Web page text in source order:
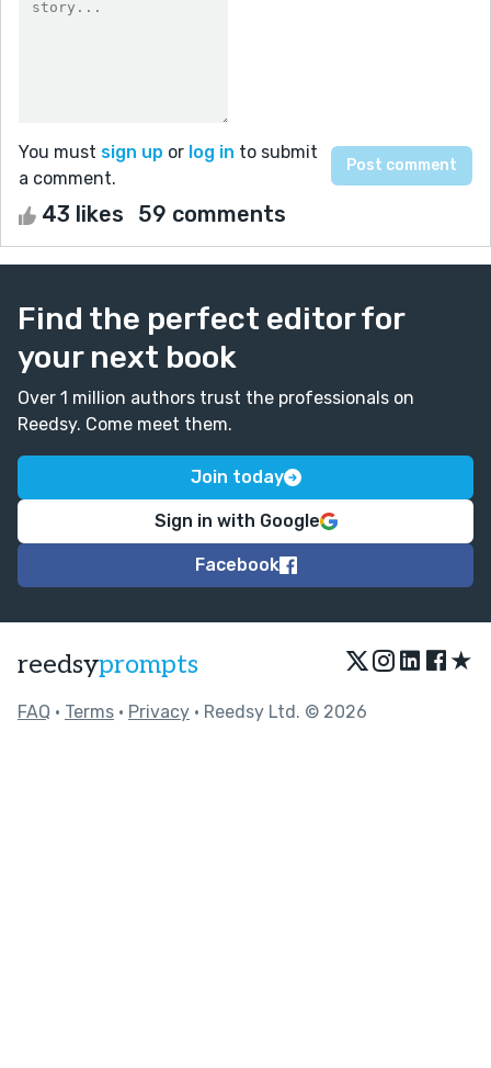
You must sign up or log in to submit
a comment.
43 likes 59 comments
Find the perfect editor for
your next book
Over 1 million authors trust the professionals on
Reedsy. Come meet them.
Join today
Sign in with Google
Facebook
reedsyprompts ★
FAQ • Terms • Privacy • Reedsy Ltd. © 2026